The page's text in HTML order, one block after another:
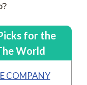
for the
World
COMPANY